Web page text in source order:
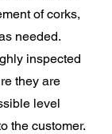
of corks,
needed.
inspected
they are
level
the customer.